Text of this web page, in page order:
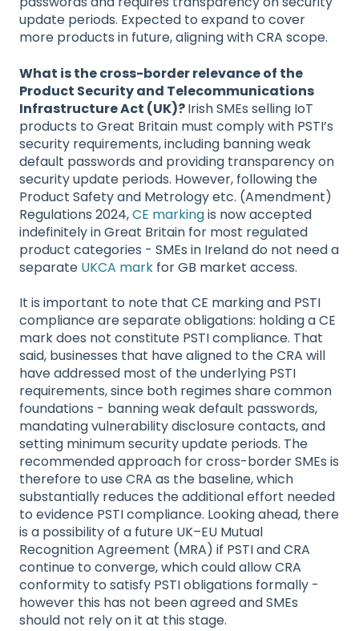
update periods. Expected to expand to cover
more products in future, aligning with CRA scope.
What is the cross-border relevance of the
Product Security and Telecommunications
Infrastructure Act (UK)?Irish SMEs selling IoT
products to Great Britain must comply with PSTI’s
security requirements, including banning weak
default passwords and providing transparency on
security update periods. However, following the
Product Safety and Metrology etc. (Amendment)
Regulations 2024,CE markingis now accepted
indefinitely in Great Britain for most regulated
product categories - SMEs in Ireland do not need a
separate UKCA mark for GB market access.
It is important to note that CE marking and PSTI
compliance are separate obligations: holding a CE
mark does not constitute PSTI compliance. That
said, businesses that have aligned to the CRA will
have addressed most of the underlying PSTI
requirements, since both regimes share common
foundations - banning weak default passwords,
mandating vulnerability disclosure contacts, and
setting minimum security update periods. The
recommended approach for cross-border SMEs is
therefore to use CRA as the baseline, which
substantially reduces the additional effort needed
to evidence PSTI compliance. Looking ahead, there
is a possibility of a future UK–EU Mutual
Recognition Agreement (MRA) if PSTI and CRA
continue to converge, which could allow CRA
conformity to satisfy PSTI obligations formally -
however this has not been agreed and SMEs
should not rely on it at this stage.